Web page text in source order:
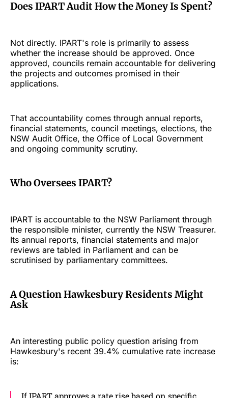
Does IPART Audit How the Money Is Spent?
Not directly. IPART's role is primarily to assess
whether the increase should be approved. Once
approved, councils remain accountable for delivering
the projects and outcomes promised in their
applications.
That accountability comes through annual reports,
financial statements, council meetings, elections, the
NSW Audit Office, the Office of Local Government
and ongoing community scrutiny.
Who Oversees IPART?
IPART is accountable to the NSW Parliament through
the responsible minister, currently the NSW Treasurer.
Its annual reports, financial statements and major
reviews are tabled in Parliament and can be
scrutinised by parliamentary committees.
A Question Hawkesbury Residents Might
Ask
An interesting public policy question arising from
Hawkesbury's recent 39.4% cumulative rate increase
is:
If IPART approves a rate rise based on specific